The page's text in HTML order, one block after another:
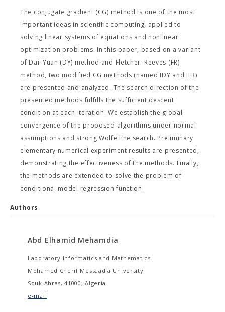
The conjugate gradient (CG) method is one of the most
important ideas in scientific computing, applied to
solving linear systems of equations and nonlinear
optimization problems. In this paper, based on a variant
of Dai–Yuan (DY) method and Fletcher–Reeves (FR)
method, two modified CG methods (named IDY and IFR)
are presented and analyzed. The search direction of the
presented methods fulfills the sufficient descent
condition at each iteration. We establish the global
convergence of the proposed algorithms under normal
assumptions and strong Wolfe line search. Preliminary
elementary numerical experiment results are presented,
demonstrating the effectiveness of the methods. Finally,
the methods are extended to solve the problem of
conditional model regression function.
Authors
Abd Elhamid Mehamdia
Laboratory Informatics and Mathematics
Mohamed Cherif Messaadia University
Souk Ahras, 41000, Algeria
e-mail